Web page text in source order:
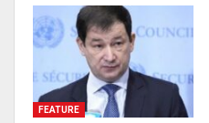
FEATURE